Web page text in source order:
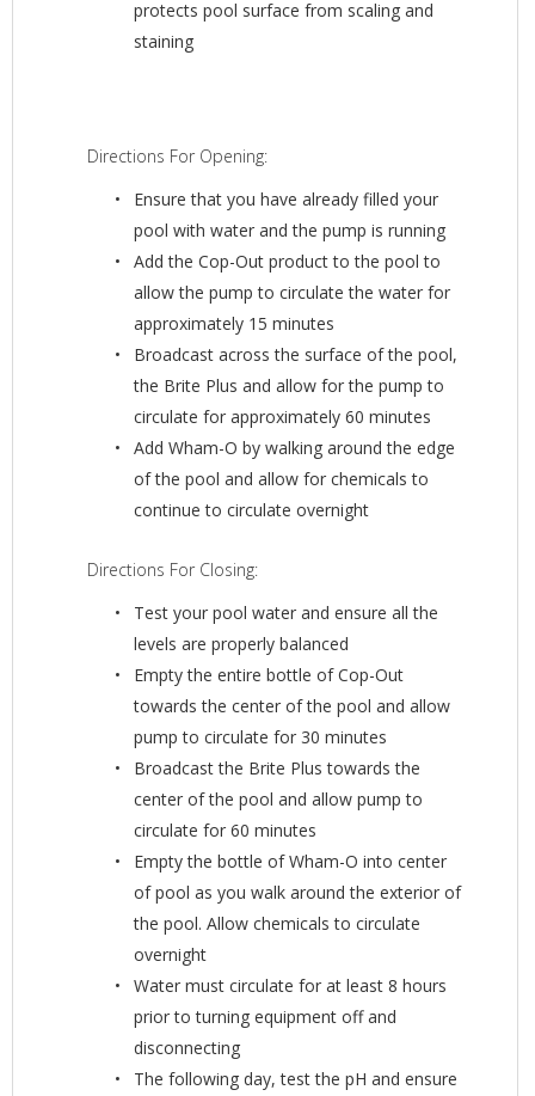
protects pool surface from scaling and
staining
Directions For Opening:
Ensure that you have already filled your
pool with water and the pump is running
Add the Cop-Out product to the pool to
allow the pump to circulate the water for
approximately 15 minutes
Broadcast across the surface of the pool,
the Brite Plus and allow for the pump to
circulate for approximately 60 minutes
Add Wham-O by walking around the edge
of the pool and allow for chemicals to
continue to circulate overnight
Directions For Closing:
Test your pool water and ensure all the
levels are properly balanced
Empty the entire bottle of Cop-Out
towards the center of the pool and allow
pump to circulate for 30 minutes
Broadcast the Brite Plus towards the
center of the pool and allow pump to
circulate for 60 minutes
Empty the bottle of Wham-O into center
of pool as you walk around the exterior of
the pool. Allow chemicals to circulate
overnight
Water must circulate for at least 8 hours
prior to turning equipment off and
disconnecting
The following day, test the pH and ensure